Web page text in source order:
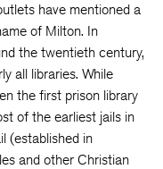
have mentioned a
of Milton. In
the twentieth century,
all libraries. While
the first prison library
of the earliest jails in
(established in
and other Christian